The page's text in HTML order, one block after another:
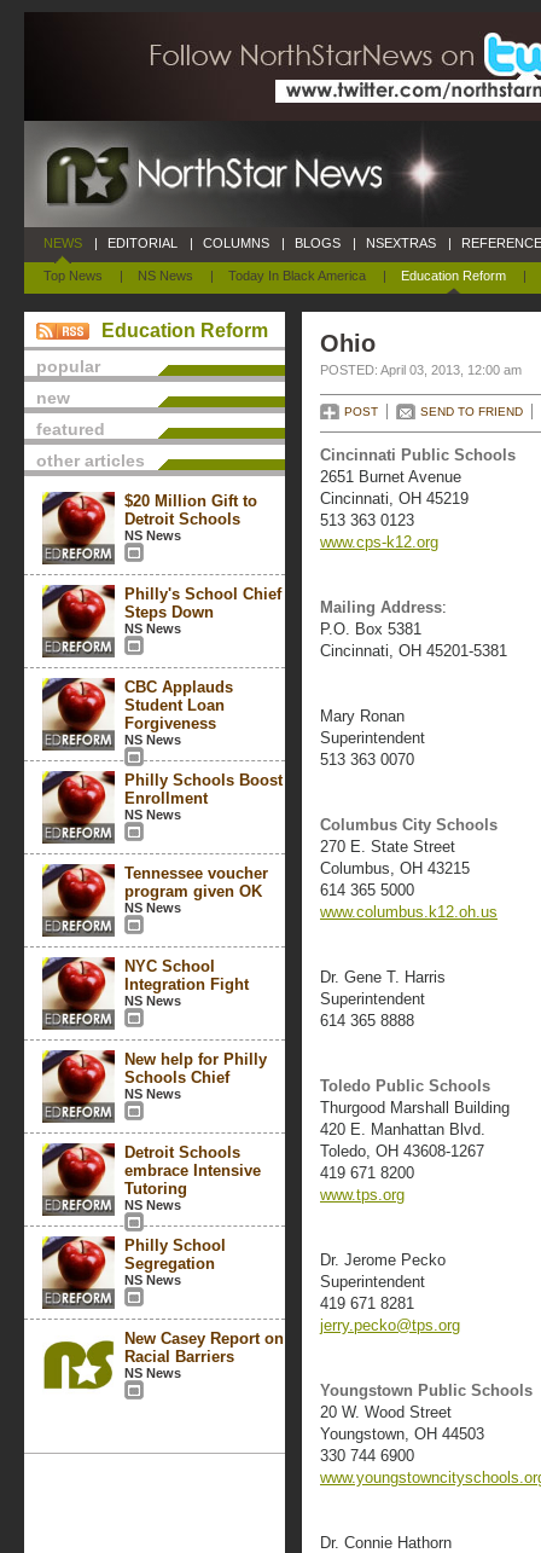
NEWS
Top News | NS News | Today In Black America | Education Reform |
| EDITORIAL | COLUMNS | BLOGS | NSEXTRAS |
Education Reform
popular
new
featured
other articles
$20 Million Gift to
Detroit Schools
NS News
Philly's School Chief
Steps Down
NS News
CBC Applauds
Student Loan
Forgiveness
NS News
Philly Schools Boost
Enrollment
NS News
Tennessee voucher
program given OK
NS News
NYC School
Integration Fight
NS News
New help for Philly
Schools Chief
NS News
Detroit Schools
embrace Intensive
Tutoring
NS News
Philly School
Segregation
NS News
New Casey Report on
Racial Barriers
NS News
Ohio
POSTED: April 03, 2013, 12:00 am
POST SEND TO FRIEND
Cincinnati Public Schools
2651 Burnet Avenue
Cincinnati, OH 45219
513 363 0123
www.cps-k12.org
Mailing Address:
P.O. Box 5381
Cincinnati, OH 45201-5381
Mary Ronan
Superintendent
513 363 0070
Columbus City Schools
270 E. State Street
Columbus, OH 43215
614 365 5000
www.columbus.k12.oh.us
Dr. Gene T. Harris
Superintendent
614 365 8888
Toledo Public Schools
Thurgood Marshall Building
420 E. Manhattan Blvd.
Toledo, OH 43608-1267
419 671 8200
www.tps.org
Dr. Jerome Pecko
Superintendent
419 671 8281
jerry.pecko@tps.org
Youngstown Public Schools
20 W. Wood Street
Youngstown, OH 44503
330 744 6900
Dr. Connie Hathorn